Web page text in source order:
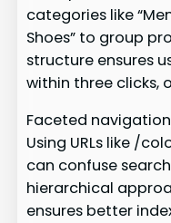
categories like
Shoes” to group
structure ensures
within three clicks,
Faceted
Using URLs like /
can confuse
hierarchical
ensures better